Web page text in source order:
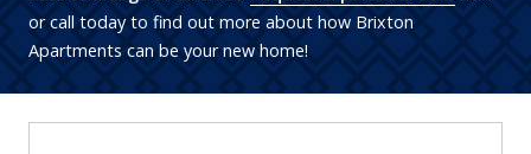
or call today to find out more about how Brixton
Apartments can be your new home!